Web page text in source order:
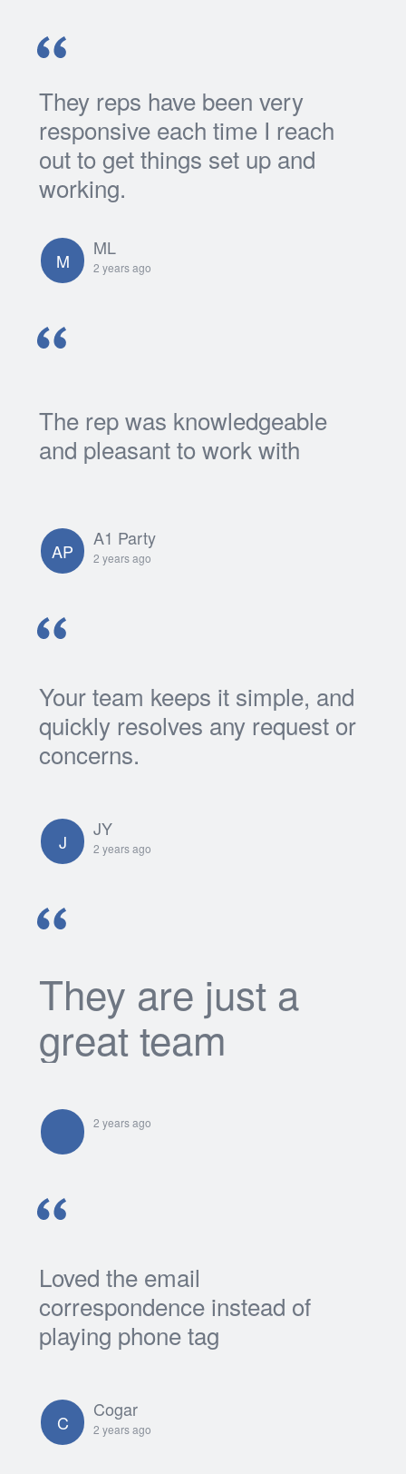
They reps have been very
responsive each time I reach
out to get things set up and
working.
M
ML
2 years ago
The rep was knowledgeable
and pleasant to work with
AP
A1 Party
2 years ago
Your team keeps it simple, and
quickly resolves any request or
concerns.
J
JY
2 years ago
They are just a
great team
2 years ago
Loved the email
correspondence instead of
playing phone tag
C
Cogar
2 years ago